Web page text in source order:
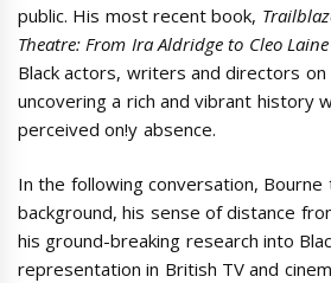
public. His most recent book,
Theatre: From Ira Aldridge to Cleo
Black actors, writers and directors
uncovering a rich and vibrant history
perceived on!y absence.
In the following conversation, Bourne
background, his sense of distance
his ground-breaking research into
representation in British TV and